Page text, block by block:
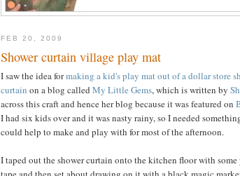
FEB 20, 2009
Shower curtain village play mat
I saw the idea formaking a kid's play mat out of a dollar store
curtain on a blog called My Little Gems, which is written by
across this craft and hence her blog because it was featured on
I had six kids over and it was nasty rainy, so I needed
could help to make and play with for most of the afternoon.
I taped out the shower curtain onto the kitchen floor with some